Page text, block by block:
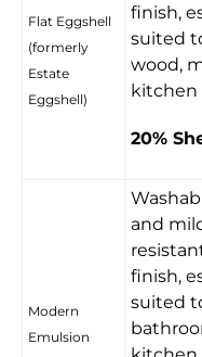
Flat Eggshell
(formerly
Estate
Eggshell)
finish,
suited
wood,
kitchen
20%
Modern
Emulsion
and
finish,
suited